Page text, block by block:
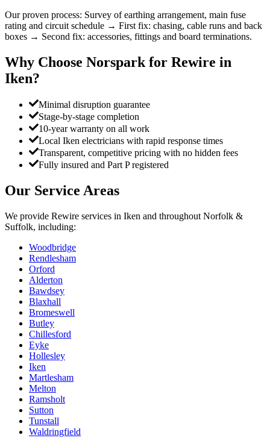
Our proven process: Survey of earthing arrangement, main fuse
rating and circuit schedule → First fix: chasing, cable runs and back
boxes → Second fix: accessories, fittings and board terminations.
Why Choose Norspark for Rewire in
Iken?
Minimal disruption guarantee
Stage-by-stage completion
10-year warranty on all work
Local Iken electricians with rapid response times
Transparent, competitive pricing with no hidden fees
Fully insured and Part P registered
Our Service Areas
We provide Rewire services in Iken and throughout Norfolk &
Suffolk, including:
Woodbridge
Rendlesham
Orford
Alderton
Bawdsey
Blaxhall
Bromeswell
Butley
Chillesford
Eyke
Hollesley
Iken
Martlesham
Melton
Ramsholt
Sutton
Tunstall
Waldringfield